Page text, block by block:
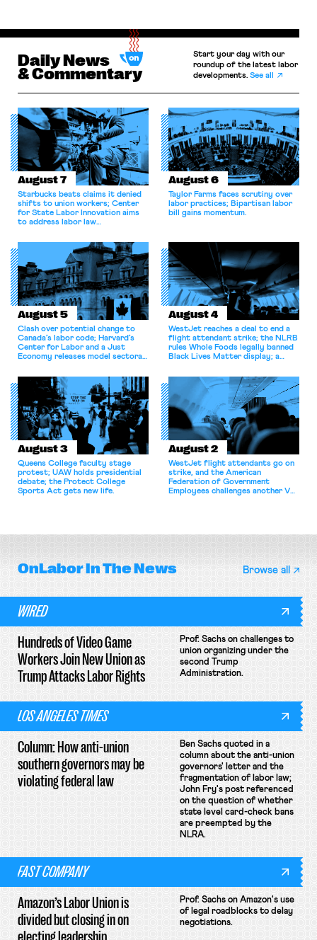
Daily News
& Commentary
Start your day with our
roundup of the latest labor
developments.See all
August 7
Starbucks beats claims it denied
shifts to union workers; Center
for State Labor Innovation aims
to address labor law
August 6
Taylor Farms faces scrutiny over
labor practices; Bipartisan labor
bill gains momentum.
August 5
Clash over potential change to
Canada’s labor code; Harvard’s
Center for Labor and a Just
Economy releases model sectoral
for antitrust violations.
August 4
WestJet reaches a deal to end a
flight attendant strike; the NLRB
rules Whole Foods legally banned
Black Lives Matter display; a
athletes should have the right to
collectively bargain.
August 3
Queens College faculty stage
protest; UAW holds presidential
debate; the Protect College
Sports Act gets new life.
August 2
WestJet flight attendants go on
strike, and the American
Federation of Government
Employees challenges another VA
OnLaborIn The News Browse all
WIRED
Hundreds of Video Game
Workers Join New Union as
Trump Attacks Labor Rights
Prof. Sachs on challenges to
union organizing under the
second Trump
Administration.
LOS ANGELES TIMES
Column: How anti-union
southern governors may be
violating federal law
Ben Sachs quoted in a
column about the anti-union
governors' letter and the
fragmentation of labor law;
John Fry's post referenced
on the question of whether
state level card-check bans
are preempted by the
NLRA.
FAST COMPANY
Amazon’s Labor Union is
divided but closing in on
Prof. Sachs on Amazon's use
of legal roadblocks to delay
negotiations.